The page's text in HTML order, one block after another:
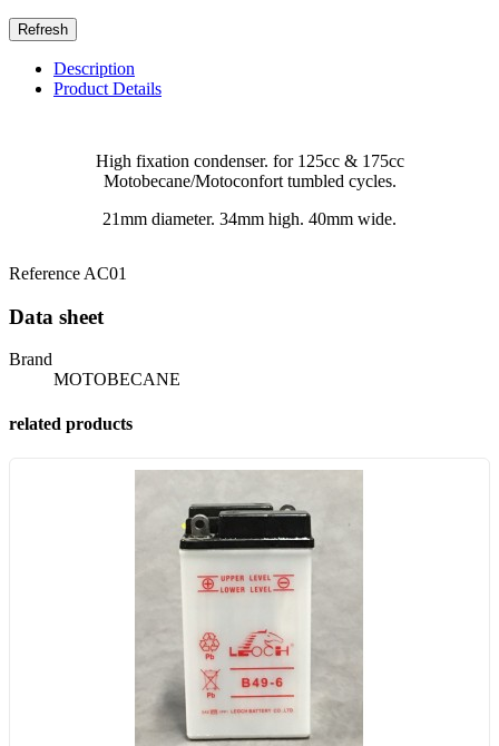
Description
Product Details
High fixation condenser. for 125cc & 175cc
Motobecane/Motoconfort tumbled cycles.
21mm diameter. 34mm high. 40mm wide.
Reference AC01
Data sheet
Brand
MOTOBECANE
related products